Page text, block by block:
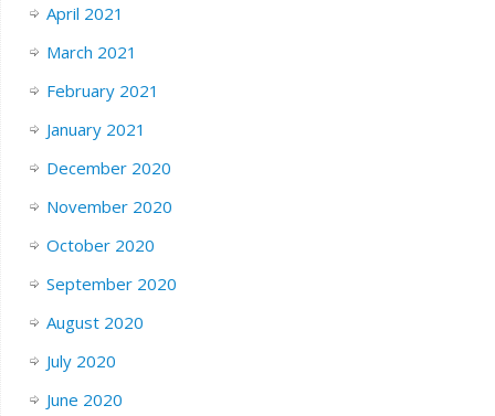
April 2021
March 2021
February 2021
January 2021
December 2020
November 2020
October 2020
September 2020
August 2020
July 2020
June 2020